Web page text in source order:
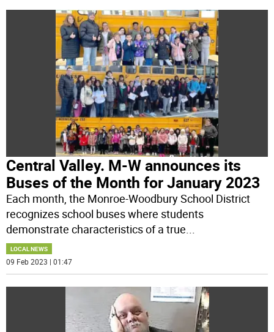
Central Valley. M-W announces its
Buses of the Month for January 2023
Each month, the Monroe-Woodbury School District
recognizes school buses where students
demonstrate characteristics of a true...
LOCAL NEWS
09 Feb 2023 | 01:47